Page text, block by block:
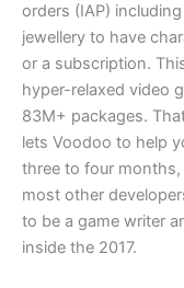
orders (IAP)
jewellery to have
or a subscription.
hyper-relaxed video
83M+ packages.
lets Voodoo to help
three to four
most other
to be a game writer
inside the 2017.